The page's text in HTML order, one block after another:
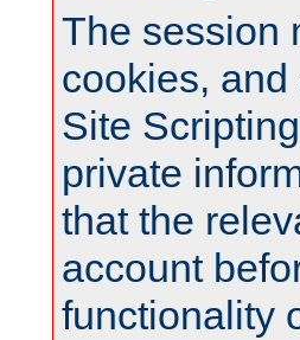
The session
cookies,
Site
private
that the
account
functionality